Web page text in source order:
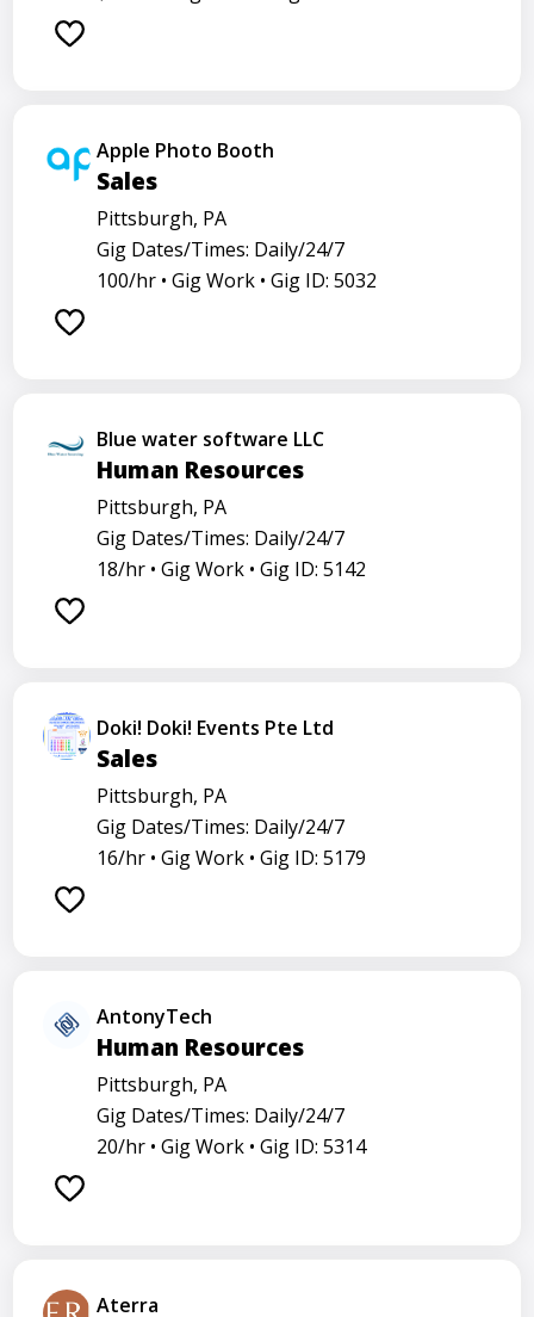
Apple Photo Booth
Sales
Pittsburgh, PA
Gig Dates/Times: Daily/24/7
100/hr • Gig Work • Gig ID: 5032
Blue water software LLC
Human Resources
Pittsburgh, PA
Gig Dates/Times: Daily/24/7
18/hr • Gig Work • Gig ID: 5142
Doki! Doki! Events Pte Ltd
Sales
Pittsburgh, PA
Gig Dates/Times: Daily/24/7
16/hr • Gig Work • Gig ID: 5179
AntonyTech
Human Resources
Pittsburgh, PA
Gig Dates/Times: Daily/24/7
20/hr • Gig Work • Gig ID: 5314
Aterra